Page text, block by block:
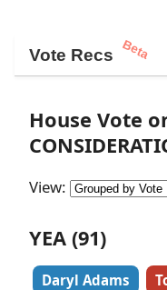
Vote Recs Beta
House Vote
View:
YEA (91)
Daryl Adams